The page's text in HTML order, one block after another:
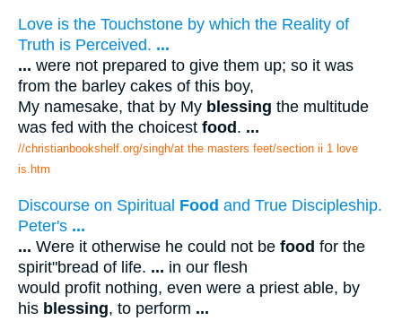
Love is the Touchstone by which the Reality of
Truth is Perceived. ...
... were not prepared to give them up; so it was
from the barley cakes of this boy,
My namesake, that by My blessing the multitude
was fed with the choicest food. ...
//christianbookshelf.org/singh/at the masters feet/section ii 1 love
is.htm
Discourse on Spiritual Food and True Discipleship.
Peter's ...
... Were it otherwise he could not be food for the
spirit"bread of life. ... in our flesh
would profit nothing, even were a priest able, by
his blessing, to perform ...